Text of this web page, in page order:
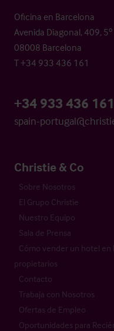
Oficina en Barcelona
Avenida Diagonal, 409, 5º
08008 Barcelona
T +34 933 436 161
+34 933 436 161
spain-
Christie & Co
Sobre Nosotros
El Grupo Christie
Nuestro Equipo
Sala de Prensa
Cómo vender un hotel en
propietarios
Contacto
Trabaja con Nosotros
Ofertas de Empleo
Oportunidades para